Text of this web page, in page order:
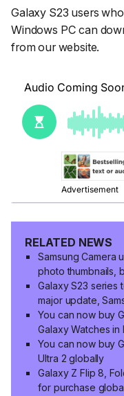
Galaxy S23 users
Windows PC can
from our website.
RELATED NEWS
Samsung Camera
photo thumbnails,
Galaxy S23 series
major update,
You can now buy
Galaxy Watches in
You can now buy
Ultra 2 globally
Galaxy Z Flip 8,
for purchase